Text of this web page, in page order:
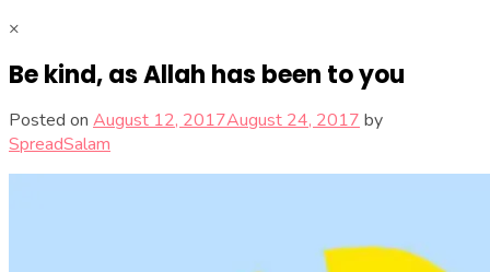
×
Be kind, as Allah has been to you
Posted on August 12, 2017August 24, 2017by
SpreadSalam